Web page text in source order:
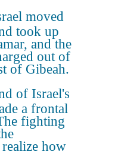
moved
took up
and the
out of
of Gibeah.
of Israel's
a frontal
fighting
how